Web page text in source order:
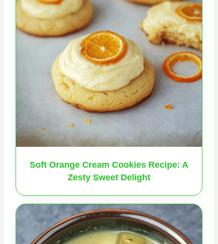
Soft Orange Cream Cookies Recipe: A
Zesty Sweet Delight